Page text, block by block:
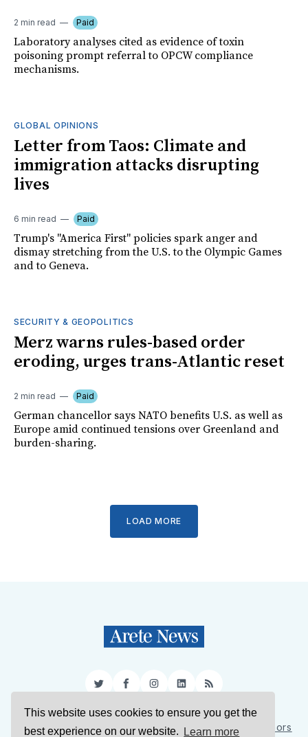
This website uses cookies to ensure you get the
best experience on our website.
Learn more
2 min read Paid
Laboratory analyses cited as evidence of toxin
poisoning prompt referral to OPCW compliance
mechanisms.
GLOBAL OPINIONS
Letter from Taos: Climate and
immigration attacks disrupting
lives
6 min read Paid
Trump's "America First" policies spark anger and
dismay stretching from the U.S. to the Olympic Games
and to Geneva.
SECURITY & GEOPOLITICS
Merz warns rules-based order
eroding, urges trans-Atlantic reset
2 min read Paid
German chancellor says NATO benefits U.S. as well as
Europe amid continued tensions over Greenland and
burden-sharing.
LOAD MORE
TwitterFacebookInstagram
LinkedIn
RSS
Sign Up About Us Support Us Contact Us Authors